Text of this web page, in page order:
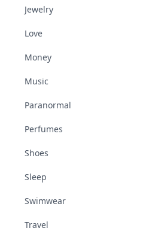
Jewelry
Love
Money
Music
Paranormal
Perfumes
Shoes
Sleep
Swimwear
Travel